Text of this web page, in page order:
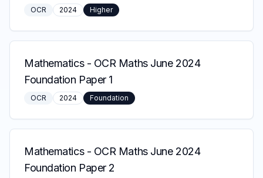
OCR 2024 Higher
Mathematics- OCR Maths June 2024
Foundation Paper 1
OCR 2024 Foundation
Mathematics- OCR Maths June 2024
Foundation Paper 2